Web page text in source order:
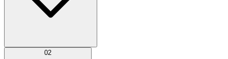
Simulations 02